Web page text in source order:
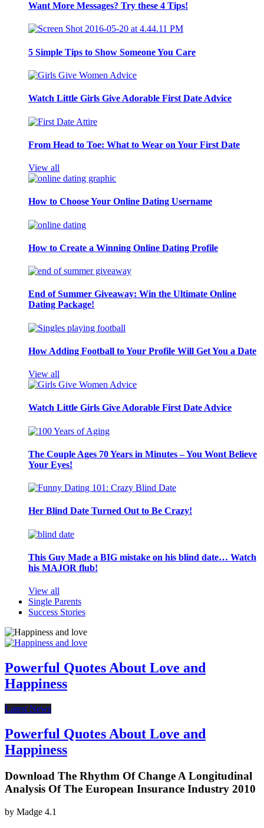
Want More Messages? Try these 4 Tips!
5 Simple Tips to Show Someone You Care
Watch Little Girls Give Adorable First Date Advice
From Head to Toe: What to Wear on Your First Date
View all
How to Choose Your Online Dating Username
How to Create a Winning Online Dating Profile
End of Summer Giveaway: Win the Ultimate Online
Dating Package!
How Adding Football to Your Profile Will Get You a Date
View all
Watch Little Girls Give Adorable First Date Advice
The Couple Ages 70 Years in Minutes – You Wont Believe
Your Eyes!
Her Blind Date Turned Out to Be Crazy!
This Guy Made a BIG mistake on his blind date… Watch
his MAJOR flub!
View all
Single Parents
Success Stories
Powerful Quotes About Love and
Happiness
Latest News
Powerful Quotes About Love and
Happiness
Download The Rhythm Of Change A Longitudinal
Analysis Of The European Insurance Industry 2010
by Madge 4.1